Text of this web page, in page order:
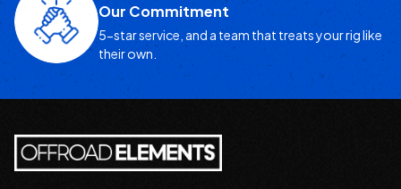
Our Commitment
5-star service, and a team that treats your rig like
their own.